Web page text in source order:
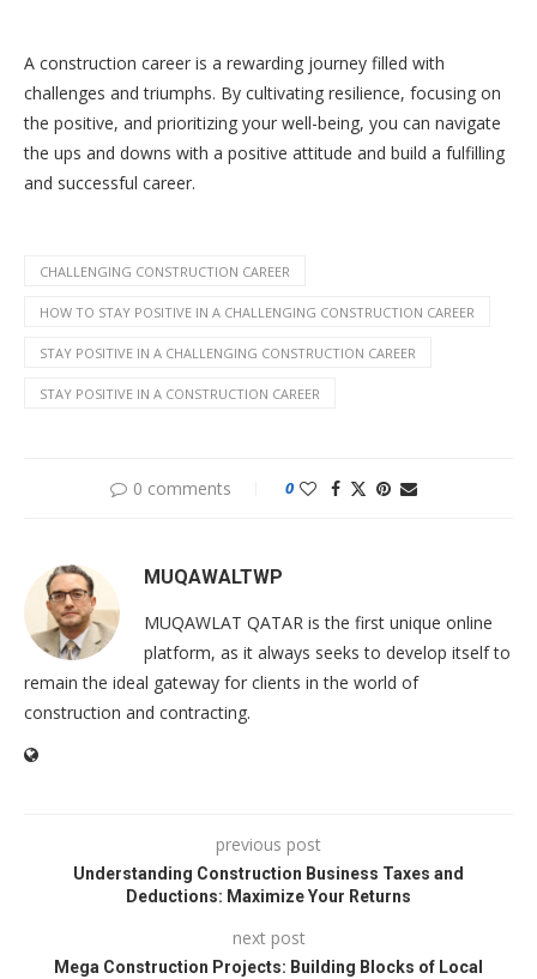
A construction career is a rewarding journey filled with
challenges and triumphs. By cultivating resilience, focusing on
the positive, and prioritizing your well-being, you can navigate
the ups and downs with a positive attitude and build a fulfilling
and successful career.
CHALLENGING CONSTRUCTION CAREER
HOW TO STAY POSITIVE IN A CHALLENGING CONSTRUCTION CAREER
STAY POSITIVE IN A CHALLENGING CONSTRUCTION CAREER
STAY POSITIVE IN A CONSTRUCTION CAREER
0 comments 0
MUQAWALTWP
MUQAWLAT QATAR is the first unique online
platform, as it always seeks to develop itself to
remain the ideal gateway for clients in the world of
construction and contracting.
previous post
Understanding Construction Business Taxes and
Deductions: Maximize Your Returns
next post
Mega Construction Projects: Building Blocks of Local